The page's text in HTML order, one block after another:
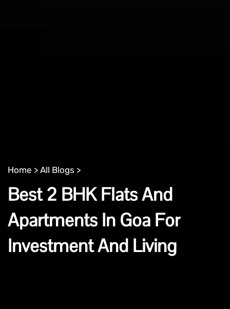
Home > All Blogs >
Best 2 BHK Flats And
Apartments In Goa For
Investment And Living